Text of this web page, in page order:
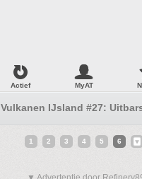
Actief MyAT
Vulkanen IJsland #27:
1 2 3 4 5 6